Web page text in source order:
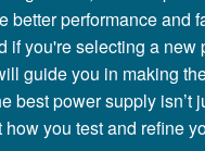
better performance and
if you're selecting a new
guide you in making
best power supply isn’t
you test and refine